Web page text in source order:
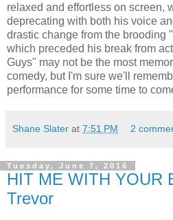
relaxed and effortless on screen,
deprecating with both his voice
drastic change from the brooding
which preceded his break from
Guys" may not be the most
comedy, but I'm sure we'll
performance for some time to
Shane Slater at 7:51 PM 2
Tuesday, June 7, 2016
HIT ME WITH YOUR
Trevor